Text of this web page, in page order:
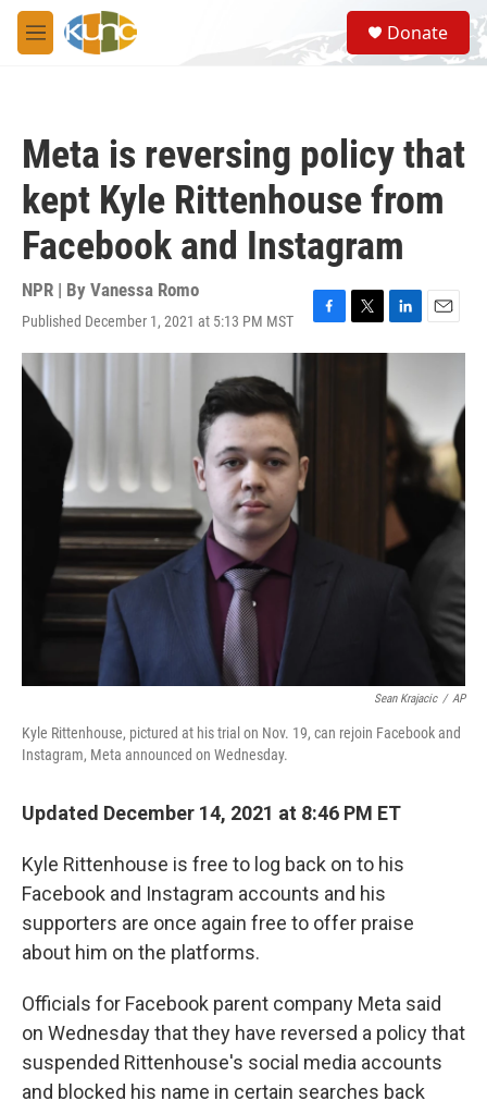
Skip to main content
M
e
S
e
a
Donate
Meta is reversing policy that
kept Kyle Rittenhouse from
Facebook and Instagram
NPR | By Vanessa Romo
Published December 1, 2021 at 5:13 PM MST
F
a
T
w
L
i
k
e
I
n
E
m
Sean Krajacic / AP
Kyle Rittenhouse, pictured at his trial on Nov. 19, can rejoin Facebook and
Instagram, Meta announced on Wednesday.
Updated December 14, 2021 at 8:46 PM ET
Kyle Rittenhouse is free to log back on to his
Facebook and Instagram accounts and his
supporters are once again free to offer praise
about him on the platforms.
Officials for Facebook parent company Meta said
on Wednesday that they have reversed a policy that
suspended Rittenhouse's social media accounts
and blocked his name in certain searches back